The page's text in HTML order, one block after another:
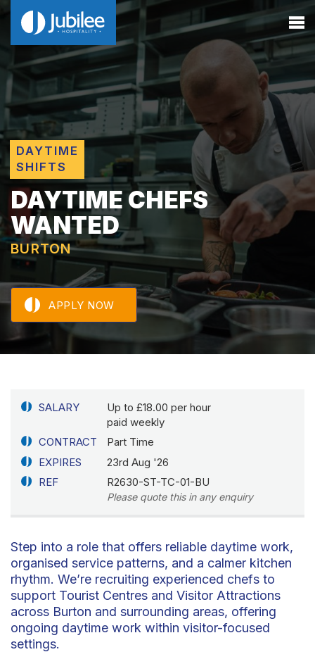
DAYTIME
SHIFTS
DAYTIME CHEFS
WANTED
BURTON
APPLY NOW
SALARY
Up to £18.00 per hour
paid weekly
CONTRACT
Part Time
EXPIRES
23rd Aug '26
REF
R2630-ST-TC-01-BU
Please quote this in any enquiry
Step into a role that offers reliable daytime work,
organised service patterns, and a calmer kitchen
rhythm. We’re recruiting experienced chefs to
support Tourist Centres and Visitor Attractions
across Burton and surrounding areas, offering
ongoing daytime work within visitor-focused
settings.